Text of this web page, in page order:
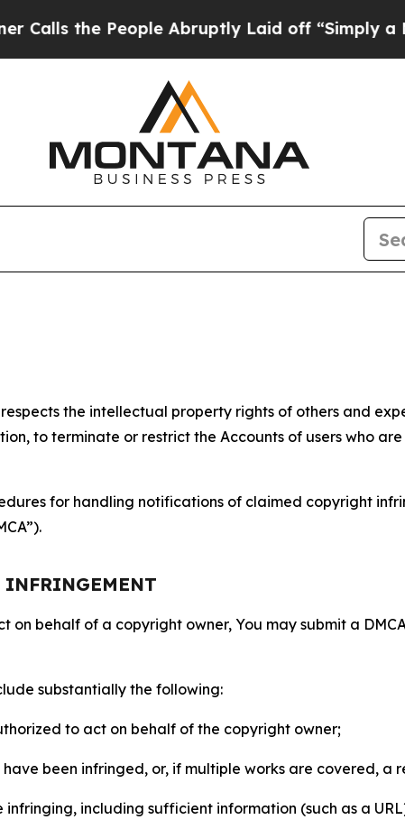
People Abruptly Laid off “Simply a Math
respects the intellectual property rights of others and
to terminate or restrict the Accounts of users who
for handling notifications of claimed copyright
INFRINGEMENT
behalf of a copyright owner, You may submit a
substantially the following:
to act on behalf of the copyright owner;
been infringed, or, if multiple works are covered, a
including sufficient information (such as a